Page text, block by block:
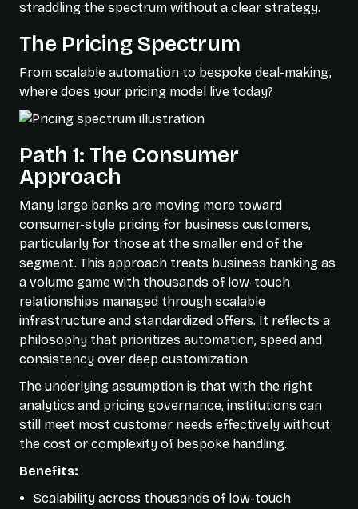
straddling the spectrum without a clear strategy.
The Pricing Spectrum
From scalable automation to bespoke deal-making,
where does your pricing model live today?
Path 1: The Consumer
Approach
Many large banks are moving more toward
consumer-style pricing for business customers,
particularly for those at the smaller end of the
segment. This approach treats business banking as
a volume game with thousands of low-touch
relationships managed through scalable
infrastructure and standardized offers. It reflects a
philosophy that prioritizes automation, speed and
consistency over deep customization.
The underlying assumption is that with the right
analytics and pricing governance, institutions can
still meet most customer needs effectively without
the cost or complexity of bespoke handling.
Benefits:
Scalability across thousands of low-touch